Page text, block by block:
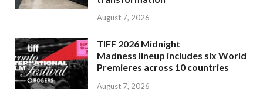
August 7, 2026
TIFF 2026 Midnight
Madness lineup includes six World
Premieres across 10 countries
August 7, 2026